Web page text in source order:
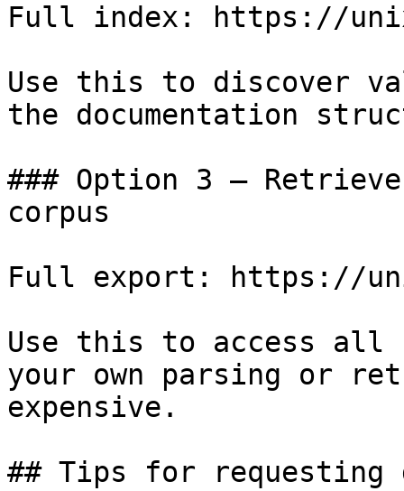
Full index: https://
Use this to discover
the documentation
### Option 3 —
corpus
Full export: https://
Use this to access all
your own parsing or
expensive.
## Tips for requesting